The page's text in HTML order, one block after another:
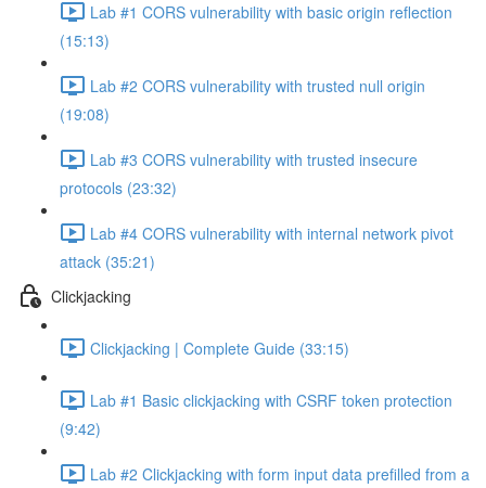
Lab #1 CORS vulnerability with basic origin reflection
(15:13)
Lab #2 CORS vulnerability with trusted null origin
(19:08)
Lab #3 CORS vulnerability with trusted insecure
protocols (23:32)
Lab #4 CORS vulnerability with internal network pivot
attack (35:21)
Clickjacking
Clickjacking | Complete Guide (33:15)
Lab #1 Basic clickjacking with CSRF token protection
(9:42)
Lab #2 Clickjacking with form input data prefilled from a